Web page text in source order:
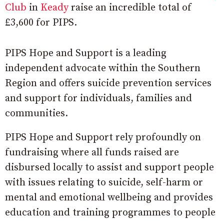
Club in Keadyraise an incredible total of
£3,600 for PIPS.
PIPS Hope and Support is a leading
independent advocate within the Southern
Region and offers suicide prevention services
and support for individuals, families and
communities.
PIPS Hope and Support rely profoundly on
fundraising where all funds raised are
disbursed locally to assist and support people
with issues relating to suicide, self-harm or
mental and emotional wellbeing and provides
education and training programmes to people